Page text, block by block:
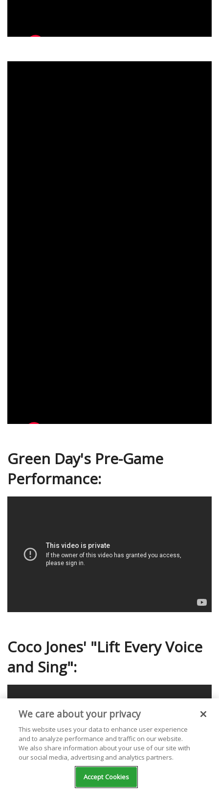
Green Day's Pre-Game
Performance:
Coco Jones' "Lift Every Voice
and Sing":
We care about your privacy
This website uses your data to enhance user experience
and to analyze performance and traffic on our website.
We also share information about your use of our site with
our social media, advertising and analytics partners.
Accept Cookies